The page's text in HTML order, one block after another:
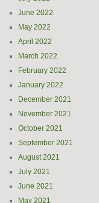
June 2022
May 2022
April 2022
March 2022
February 2022
January 2022
December 2021
November 2021
October 2021
September 2021
August 2021
July 2021
June 2021
May 2021